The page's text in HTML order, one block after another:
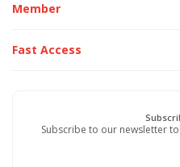
Member
Fast Access
Subscribe to our newsletter